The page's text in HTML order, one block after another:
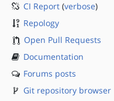
CI Report(verbose)
Repology
Open Pull Requests
Documentation
Forums posts
Git repository browser